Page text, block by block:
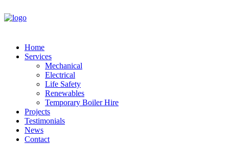
Home
Services
Mechanical
Electrical
Life Safety
Renewables
Temporary Boiler Hire
Projects
Testimonials
News
Contact